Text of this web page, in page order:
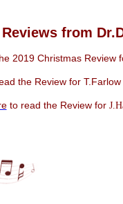
Reviews from
2019 Christmas Review
the Review for
to read the Review for